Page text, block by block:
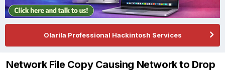
Olarila Professional Hackintosh Services
Network File Copy Causing Network to Drop